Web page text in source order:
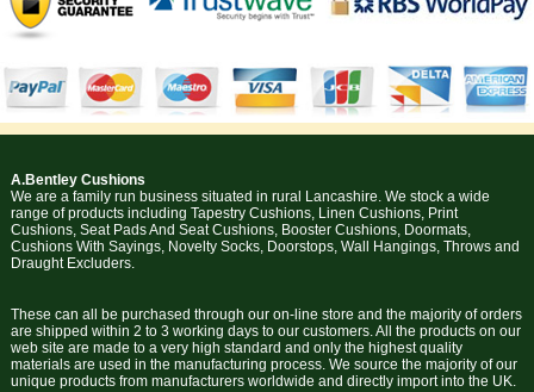
A.Bentley Cushions
We are a family run business situated in rural Lancashire. We stock a wide
range of products including Tapestry Cushions, Linen Cushions, Print
Cushions, Seat Pads And Seat Cushions, Booster Cushions, Doormats,
Cushions With Sayings, Novelty Socks, Doorstops, Wall Hangings, Throws and
Draught Excluders.
These can all be purchased through our on-line store and the majority of orders
are shipped within 2 to 3 working days to our customers. All the products on our
web site are made to a very high standard and only the highest quality
materials are used in the manufacturing process. We source the majority of our
unique products from manufacturers worldwide and directly import into the UK.